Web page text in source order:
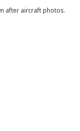
after aircraft photos.